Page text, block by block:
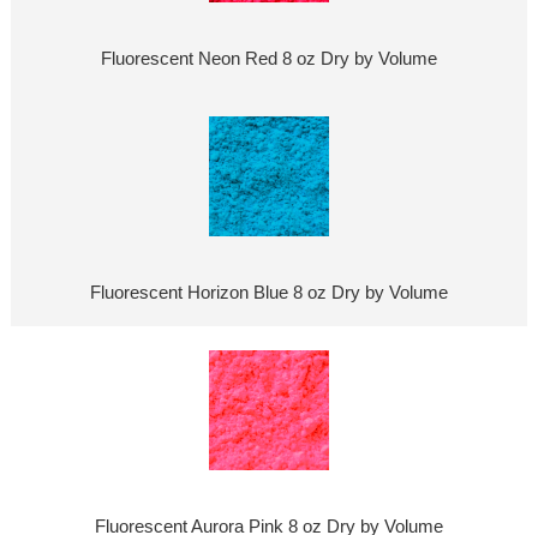
Fluorescent Neon Red 8 oz Dry by Volume
Fluorescent Horizon Blue 8 oz Dry by Volume
Fluorescent Aurora Pink 8 oz Dry by Volume